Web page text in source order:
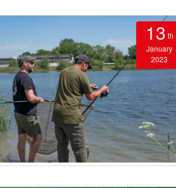
13 th
January
2023